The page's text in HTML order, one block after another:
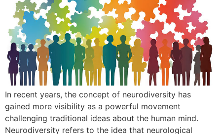
In recent years, the concept of neurodiversity has
gained more visibility as a powerful movement
challenging traditional ideas about the human mind.
Neurodiversity refers to the idea that neurological